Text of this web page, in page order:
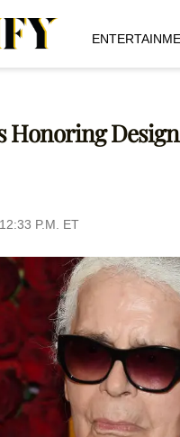
Honoring
P.M. ET